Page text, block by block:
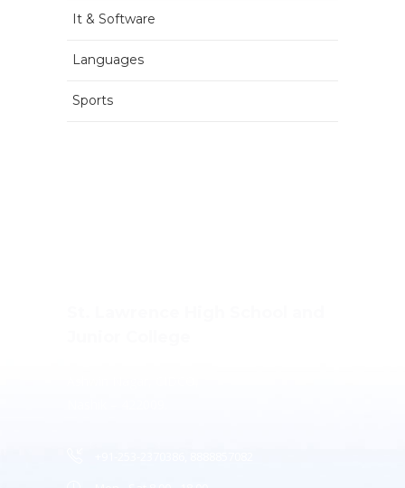
It & Software
Languages
Sports